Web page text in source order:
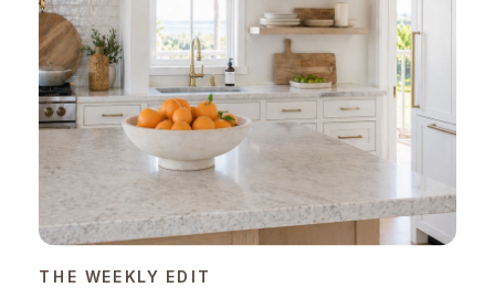
THE WEEKLY EDIT